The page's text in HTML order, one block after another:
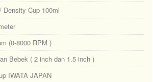
Cup 100ml
(0-8000 RPM )
Bebek ( 2 inch dan 1.5 inch )
IWATA JAPAN